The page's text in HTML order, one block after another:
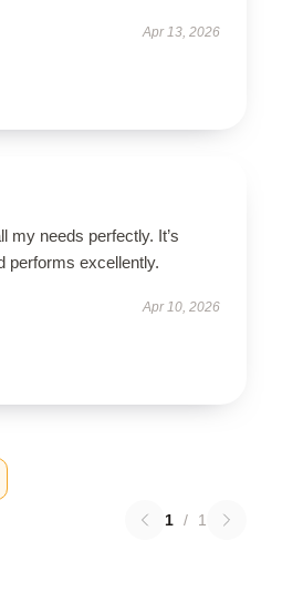
Apr 13, 2026
my needs perfectly. It’s
performs excellently.
Apr 10, 2026
1 / 1